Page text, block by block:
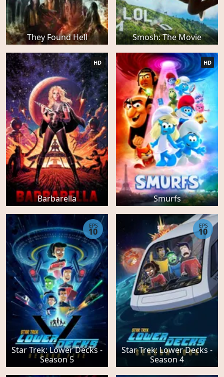
They Found Hell Smosh: The Movie
Barbarella
HD
Smurfs
HD
Star Trek: Lower Decks -
Season 5
EPS
10
Star Trek: Lower Decks -
Season 4
EPS
10